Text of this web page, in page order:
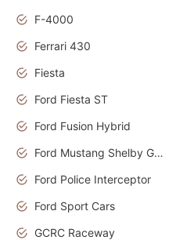
F-4000
Ferrari 430
Fiesta
Ford Fiesta ST
Ford Fusion Hybrid
Ford Mustang Shelby GT350
Ford Police Interceptor
Ford Sport Cars
GCRC Raceway